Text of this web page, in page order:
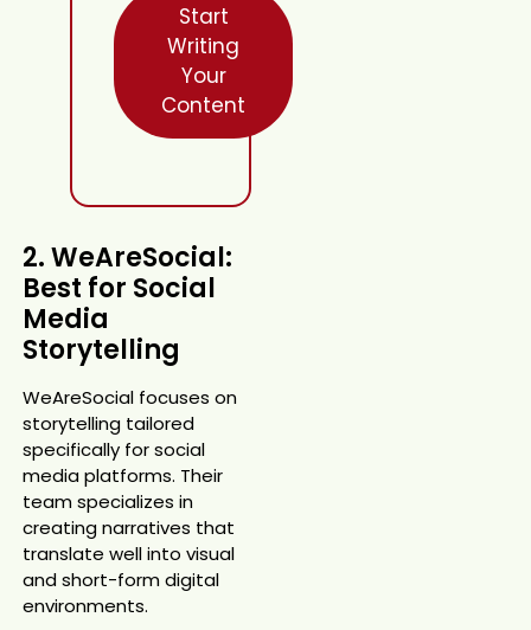
Start
Writing
Your
Content
2. WeAreSocial:
Best for Social
Media
Storytelling
WeAreSocial focuses on
storytelling tailored
specifically for social
media platforms. Their
team specializes in
creating narratives that
translate well into visual
and short-form digital
environments.